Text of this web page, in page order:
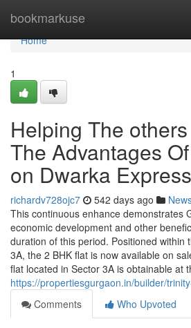
bookmarkuse
Home
Home
1
Helping The
The Advantages
on Dwarka
richardv728ojc7 542 days ago
This continuous enhance demonstrates
economic development and other
duration of this period. Positioned within
3A, the 2 BHK flat is now available on
flat located in Sector 3A is obtainable at
https://propertiesgurgaon.in/builder/
Comments
Who Upvoted